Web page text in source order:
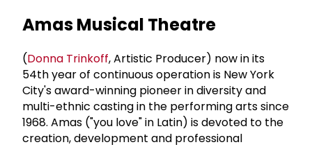
Amas Musical Theatre
(Donna Trinkoff, Artistic Producer) now in its
54th year of continuous operation is New York
City's award-winning pioneer in diversity and
multi-ethnic casting in the performing arts since
1968. Amas ("you love" in Latin) is devoted to the
creation, development and professional